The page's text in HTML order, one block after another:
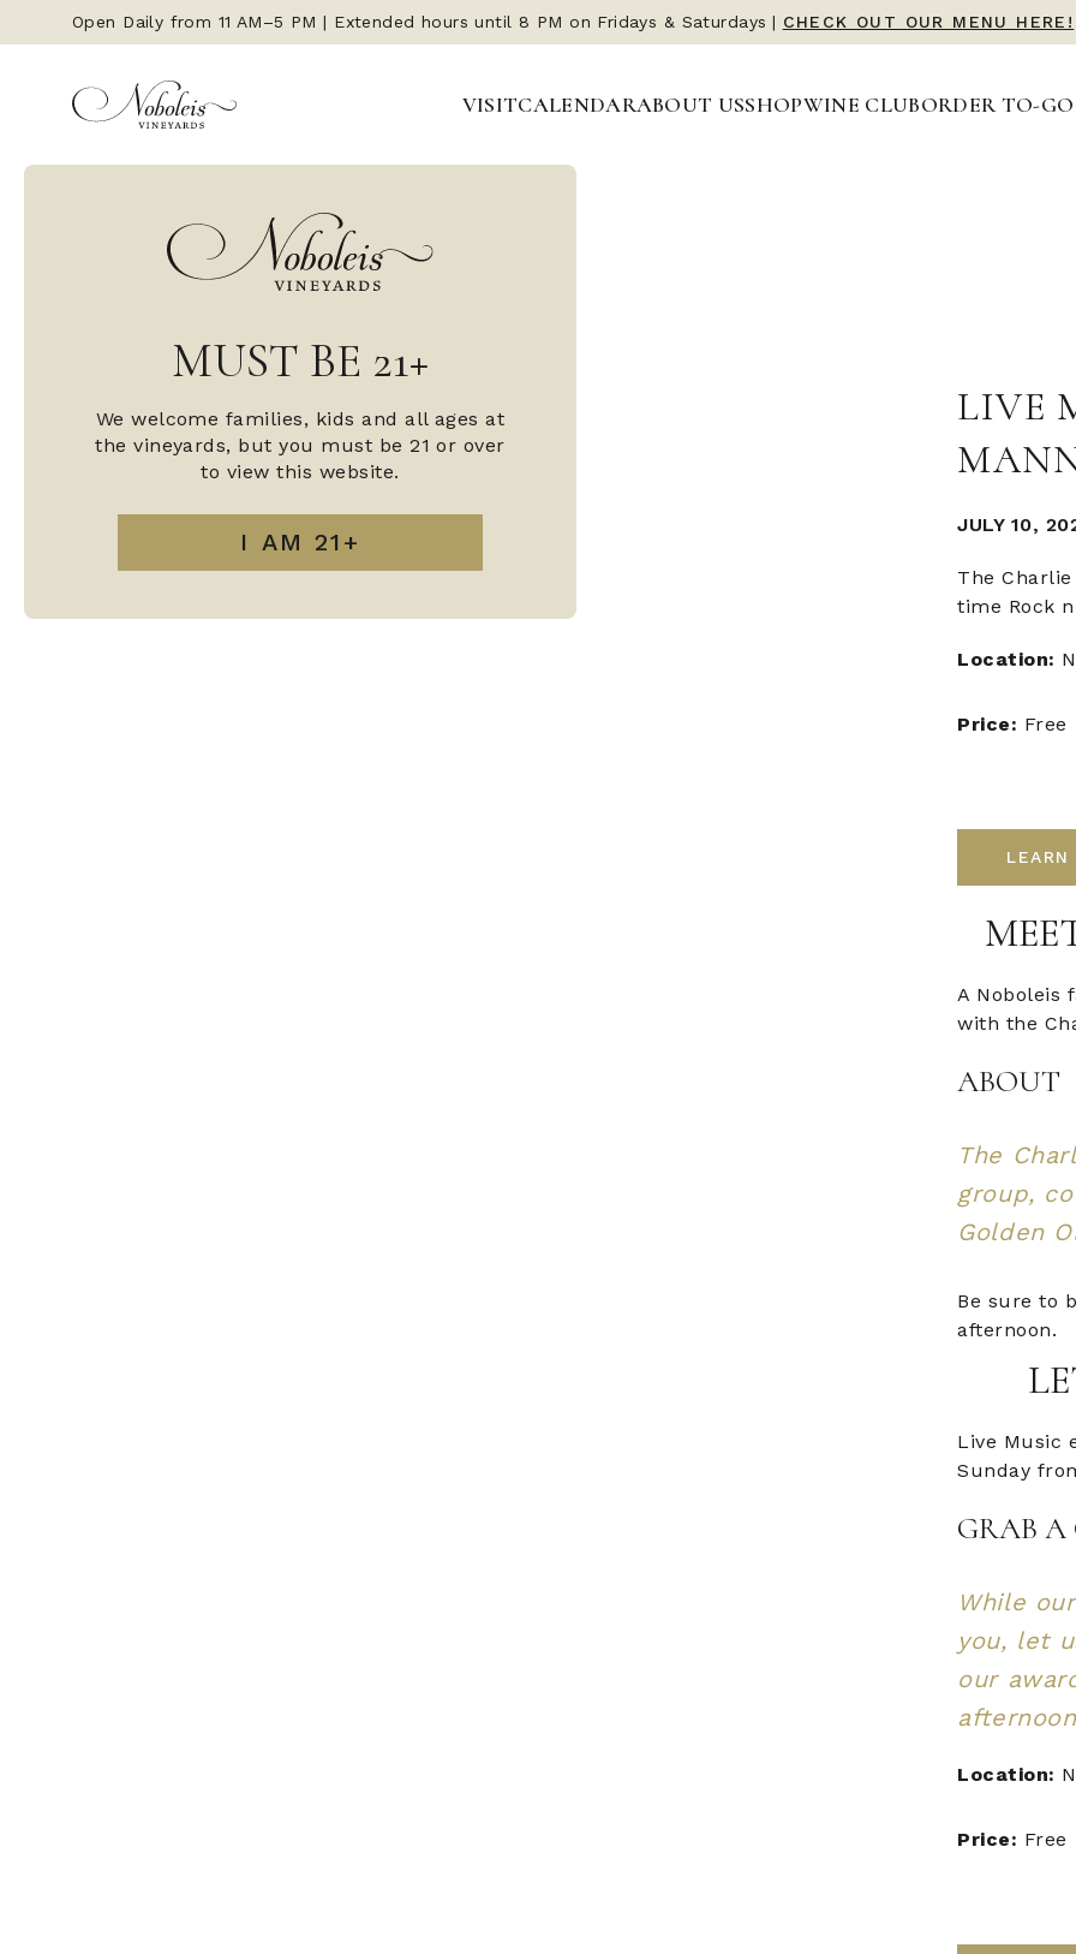
Open Daily from 11 AM–5 PM | Extended hours until 8 PM on Fridays & Saturdays | CHECK OUT OUR MENU HERE!
VISITCALENDARABOUT USSHOPWINE CLUBORDER TO-GO
MUST BE 21+
We welcome families, kids and all ages at
the vineyards, but you must be 21 or over
to view this website.
LIVE
JULY 10,
The
time Rock
Location:
Price: Free
LEARN
A Noboleis
with the
ABOUT
The
group,
Golden
Be sure to
afternoon.
Live Music
Sunday
GRAB A
While
you, let
our
Location:
Price: Free